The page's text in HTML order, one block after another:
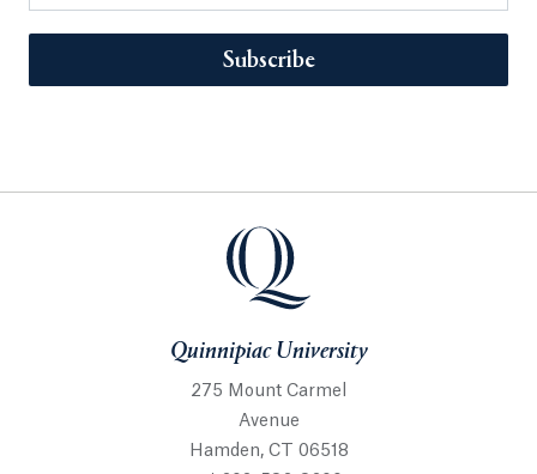
Subscribe
Quinnipiac University
275 Mount Carmel
Avenue
Hamden, CT 06518